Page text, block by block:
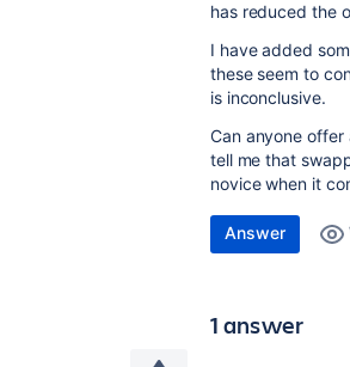
has reduced the
I have added
these seem to
is inconclusive.
Can anyone
tell me that
novice when it
Answer
1 answer